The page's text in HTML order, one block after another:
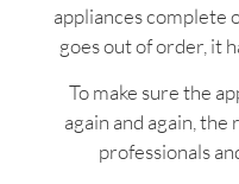
appliances complete
goes out of order, it
To make sure the
again and again,
professionals